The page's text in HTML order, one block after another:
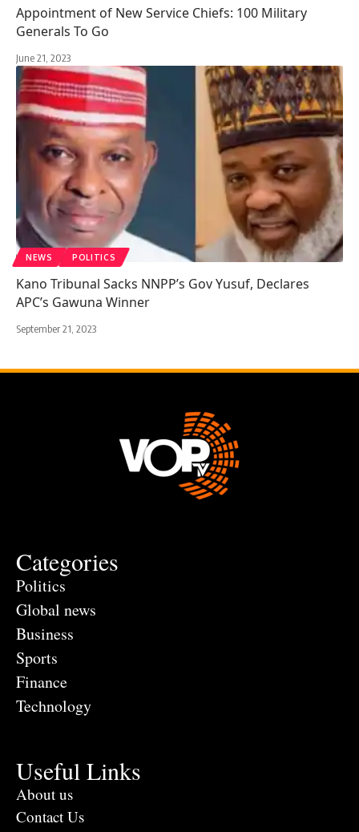
Appointment of New Service Chiefs: 100 Military
Generals To Go
June 21, 2023
NEWS POLITICS
Kano Tribunal Sacks NNPP’s Gov Yusuf, Declares
APC’s Gawuna Winner
September 21, 2023
Categories
Politics
Global news
Business
Sports
Finance
Technology
Useful Links
About us
Contact Us